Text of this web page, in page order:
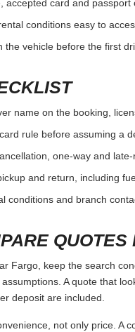
accepted card and passport
conditions easy to
the vehicle before the first
name on the booking,
rule before assuming a
one-way and
and return, including
conditions and branch
QUOTES
Fargo, keep the search
A quote that
deposit are included.
not only price. A